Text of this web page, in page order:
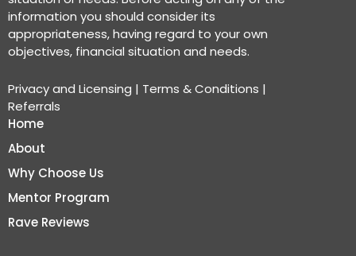
information you should consider its
appropriateness, having regard to your own
objectives, financial situation and needs.
Privacy and Licensing | Terms & Conditions |
Referrals
Home
About
Why Choose Us
Mentor Program
Rave Reviews